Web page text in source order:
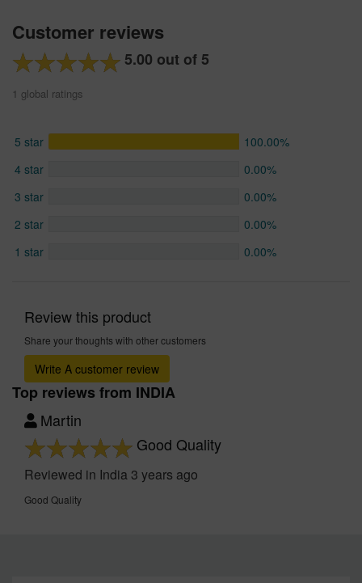
Customer reviews
5.00 out of 5
1 global ratings
5 star
100.00%
4 star
0.00%
3 star
0.00%
2 star
0.00%
1 star
0.00%
Review this product
Share your thoughts with other customers
Write A customer review
Top reviews from INDIA
Martin
Good Quality
Reviewed in India 3 years ago
Good Quality